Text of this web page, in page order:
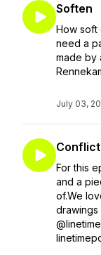
Soften
How soft
need a
made by
July 03,
For this
and a
of.We
drawings